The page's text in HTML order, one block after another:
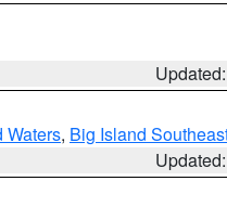
Waters, Big Island